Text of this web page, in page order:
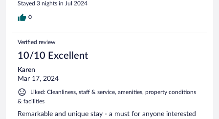
Stayed 3 nights in Jul 2024
0
Verified review
10/10 Excellent
Karen
Mar 17, 2024
Liked: Cleanliness, staff & service, amenities, property conditions
& facilities
Remarkable and unique stay - a must for anyone interested